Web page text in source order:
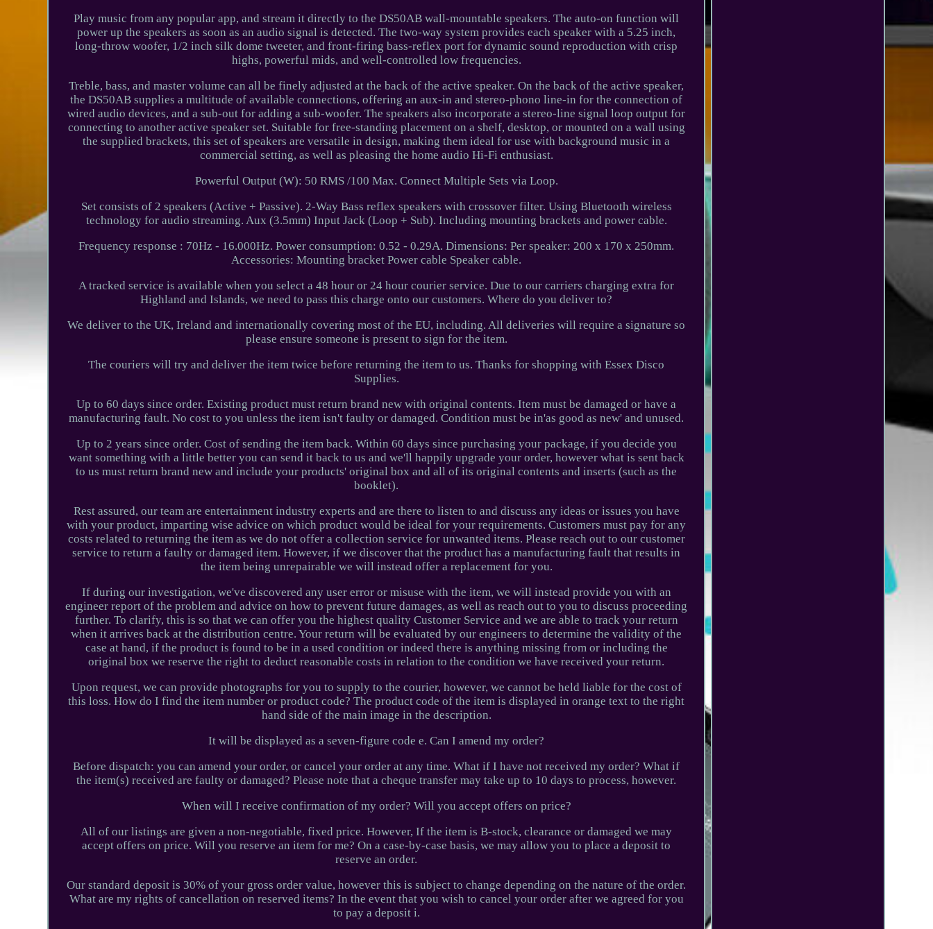
Play music from any popular app, and stream it directly to the DS50AB wall-mountable speakers. The auto-on function will
power up the speakers as soon as an audio signal is detected. The two-way system provides each speaker with a 5.25 inch,
long-throw woofer, 1/2 inch silk dome tweeter, and front-firing bass-reflex port for dynamic sound reproduction with crisp
highs, powerful mids, and well-controlled low frequencies.
Treble, bass, and master volume can all be finely adjusted at the back of the active speaker. On the back of the active speaker,
the DS50AB supplies a multitude of available connections, offering an aux-in and stereo-phono line-in for the connection of
wired audio devices, and a sub-out for adding a sub-woofer. The speakers also incorporate a stereo-line signal loop output for
connecting to another active speaker set. Suitable for free-standing placement on a shelf, desktop, or mounted on a wall using
the supplied brackets, this set of speakers are versatile in design, making them ideal for use with background music in a
commercial setting, as well as pleasing the home audio Hi-Fi enthusiast.
Powerful Output (W): 50 RMS /100 Max. Connect Multiple Sets via Loop.
Set consists of 2 speakers (Active + Passive). 2-Way Bass reflex speakers with crossover filter. Using Bluetooth wireless
technology for audio streaming. Aux (3.5mm) Input Jack (Loop + Sub). Including mounting brackets and power cable.
Frequency response : 70Hz - 16.000Hz. Power consumption: 0.52 - 0.29A. Dimensions: Per speaker: 200 x 170 x 250mm.
Accessories: Mounting bracket Power cable Speaker cable.
A tracked service is available when you select a 48 hour or 24 hour courier service. Due to our carriers charging extra for
Highland and Islands, we need to pass this charge onto our customers. Where do you deliver to?
We deliver to the UK, Ireland and internationally covering most of the EU, including. All deliveries will require a signature so
please ensure someone is present to sign for the item.
The couriers will try and deliver the item twice before returning the item to us. Thanks for shopping with Essex Disco
Supplies.
Up to 60 days since order. Existing product must return brand new with original contents. Item must be damaged or have a
manufacturing fault. No cost to you unless the item isn't faulty or damaged. Condition must be in'as good as new' and unused.
Up to 2 years since order. Cost of sending the item back. Within 60 days since purchasing your package, if you decide you
want something with a little better you can send it back to us and we'll happily upgrade your order, however what is sent back
to us must return brand new and include your products' original box and all of its original contents and inserts (such as the
booklet).
Rest assured, our team are entertainment industry experts and are there to listen to and discuss any ideas or issues you have
with your product, imparting wise advice on which product would be ideal for your requirements. Customers must pay for any
costs related to returning the item as we do not offer a collection service for unwanted items. Please reach out to our customer
service to return a faulty or damaged item. However, if we discover that the product has a manufacturing fault that results in
the item being unrepairable we will instead offer a replacement for you.
If during our investigation, we've discovered any user error or misuse with the item, we will instead provide you with an
engineer report of the problem and advice on how to prevent future damages, as well as reach out to you to discuss proceeding
further. To clarify, this is so that we can offer you the highest quality Customer Service and we are able to track your return
when it arrives back at the distribution centre. Your return will be evaluated by our engineers to determine the validity of the
case at hand, if the product is found to be in a used condition or indeed there is anything missing from or including the
original box we reserve the right to deduct reasonable costs in relation to the condition we have received your return.
Upon request, we can provide photographs for you to supply to the courier, however, we cannot be held liable for the cost of
this loss. How do I find the item number or product code? The product code of the item is displayed in orange text to the right
hand side of the main image in the description.
It will be displayed as a seven-figure code e. Can I amend my order?
Before dispatch: you can amend your order, or cancel your order at any time. What if I have not received my order? What if
the item(s) received are faulty or damaged? Please note that a cheque transfer may take up to 10 days to process, however.
When will I receive confirmation of my order? Will you accept offers on price?
All of our listings are given a non-negotiable, fixed price. However, If the item is B-stock, clearance or damaged we may
accept offers on price. Will you reserve an item for me? On a case-by-case basis, we may allow you to place a deposit to
reserve an order.
Our standard deposit is 30% of your gross order value, however this is subject to change depending on the nature of the order.
What are my rights of cancellation on reserved items? In the event that you wish to cancel your order after we agreed for you
to pay a deposit i.